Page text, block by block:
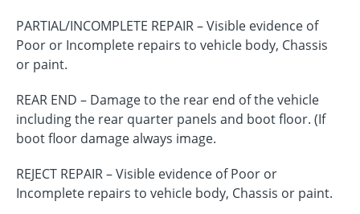
PARTIAL/INCOMPLETE REPAIR – Visible evidence of
Poor or Incomplete repairs to vehicle body, Chassis
or paint.
REAR END – Damage to the rear end of the vehicle
including the rear quarter panels and boot floor. (If
boot floor damage always image.
REJECT REPAIR – Visible evidence of Poor or
Incomplete repairs to vehicle body, Chassis or paint.